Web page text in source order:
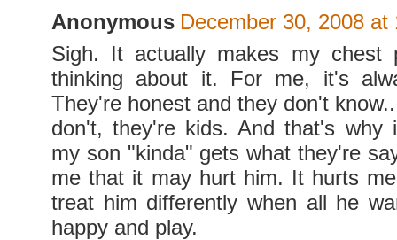
Anonymous December 30, 2008 at
Sigh. It actually makes my chest
thinking about it. For me, it's
They're honest and they don't
don't, they're kids. And that's why
my son "kinda" gets what they're
me that it may hurt him. It hurts
treat him differently when all he
happy and play.